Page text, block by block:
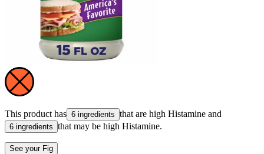
This product has 6 ingredients that are high Histamine and
6 ingredients that may be high Histamine.
See your Fig